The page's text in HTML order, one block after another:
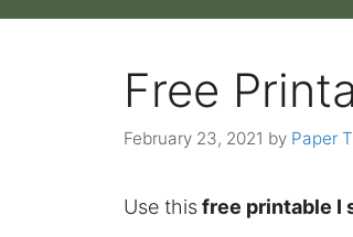
Free
February 23, 2021 by Paper
Use thisfree printable I